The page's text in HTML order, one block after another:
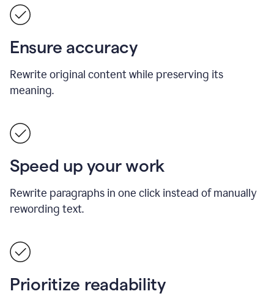
Ensure accuracy
Rewrite original content while preserving its
meaning.
Speed up your work
Rewrite paragraphs in one click instead of manually
rewording text.
Prioritize readability